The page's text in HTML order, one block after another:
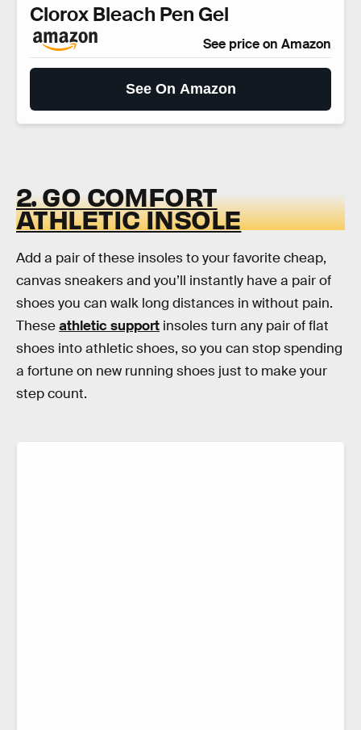
Clorox Bleach Pen Gel
See price on Amazon
See On Amazon
2. GO COMFORT
ATHLETIC INSOLE
Add a pair of these insoles to your favorite cheap,
canvas sneakers and you’ll instantly have a pair of
shoes you can walk long distances in without pain.
Theseathletic support insoles turn any pair of flat
shoes into athletic shoes, so you can stop spending
a fortune on new running shoes just to make your
step count.